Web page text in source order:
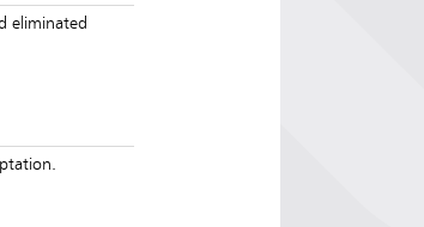
eliminated